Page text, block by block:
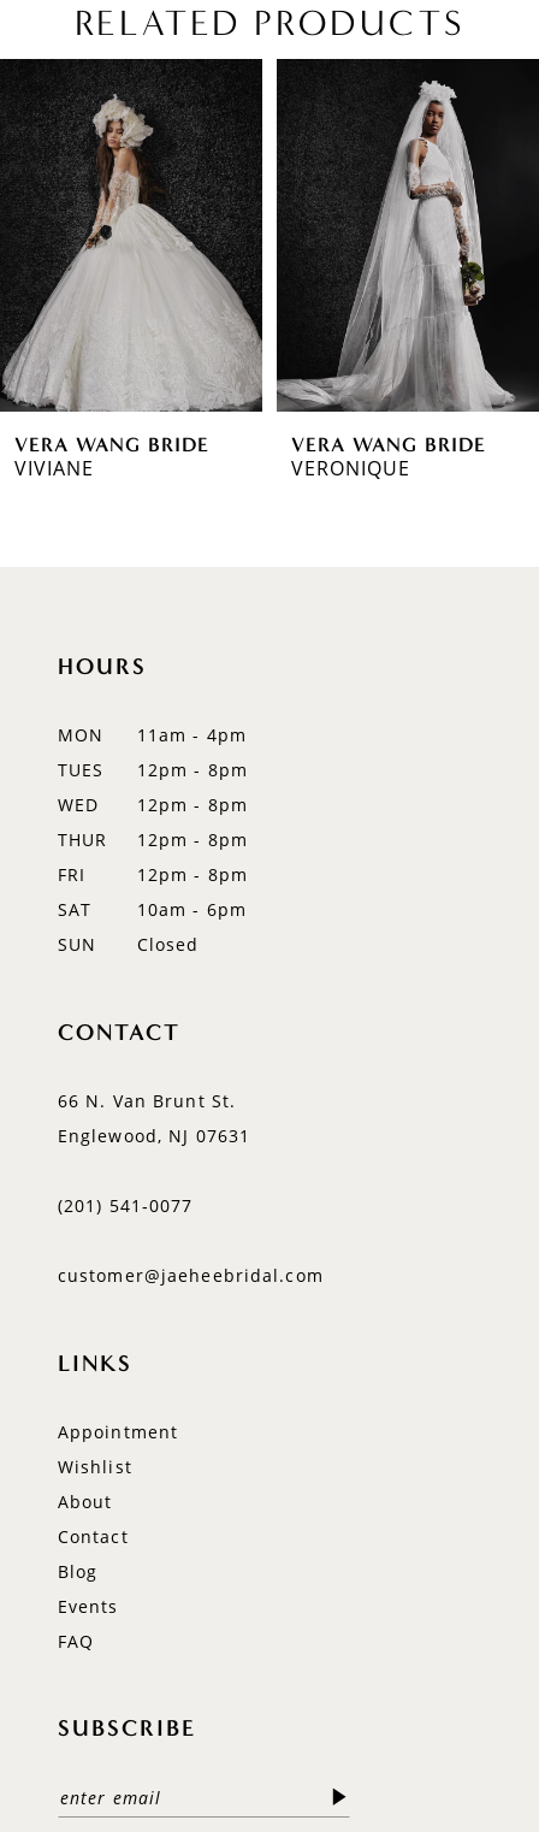
RELATED PRODUCTS
Related
Products
Carousel
Skip
to
end
AUTOPLAY
SLIDE
SLIDE
0
1
2
3
4
5
6
7
VERA WANG BRIDE
VIVIANE
VERA WANG BRIDE
VERONIQUE
HOURS
MON
11am - 4pm
TUES
12pm - 8pm
WED
12pm - 8pm
THUR
12pm - 8pm
FRI
12pm - 8pm
SAT
10am - 6pm
SUN
Closed
CONTACT
66 N. Van Brunt St.
Englewood, NJ 07631
(201) 541‑0077
customer@jaeheebridal.com
LINKS
Appointment
Wishlist
About
Contact
Blog
Events
FAQ
SUBSCRIBE